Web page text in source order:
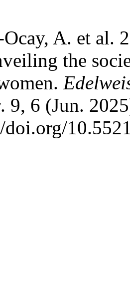
A. et al.
the
. 9, 6 (Jun.